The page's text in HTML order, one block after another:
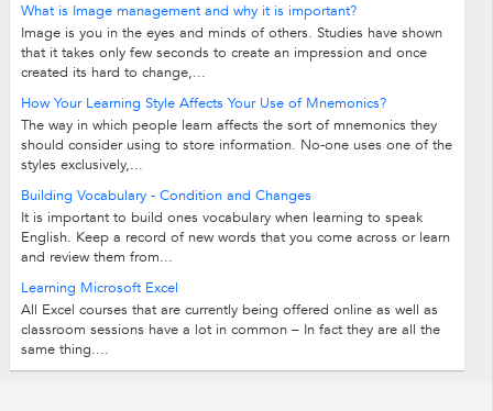
What is Image management and why it is important?
Image is you in the eyes and minds of others. Studies have shown
that it takes only few seconds to create an impression and once
created its hard to change,...
How Your Learning Style Affects Your Use of Mnemonics?
The way in which people learn affects the sort of mnemonics they
should consider using to store information. No-one uses one of the
styles exclusively,...
Building Vocabulary - Condition and Changes
It is important to build ones vocabulary when learning to speak
English. Keep a record of new words that you come across or learn
and review them from...
Learning Microsoft Excel
All Excel courses that are currently being offered online as well as
classroom sessions have a lot in common – In fact they are all the
same thing....